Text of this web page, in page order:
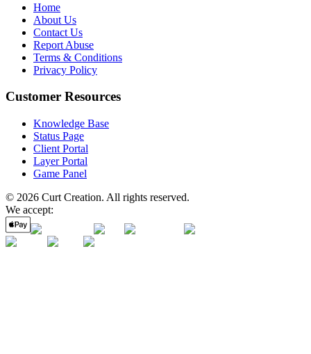
Home
About Us
Contact Us
Report Abuse
Terms & Conditions
Privacy Policy
Customer Resources
Knowledge Base
Status Page
Client Portal
Layer Portal
Game Panel
© 2026 Curt Creation. All rights reserved.
We accept: